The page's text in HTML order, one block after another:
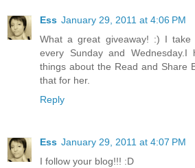
Ess January 29, 2011 at 4:06 PM
What a great giveaway! :) I take
every Sunday and
things about the Read and Share
that for her.
Reply
Ess January 29, 2011 at 4:07 PM
I follow your blog!!! :D